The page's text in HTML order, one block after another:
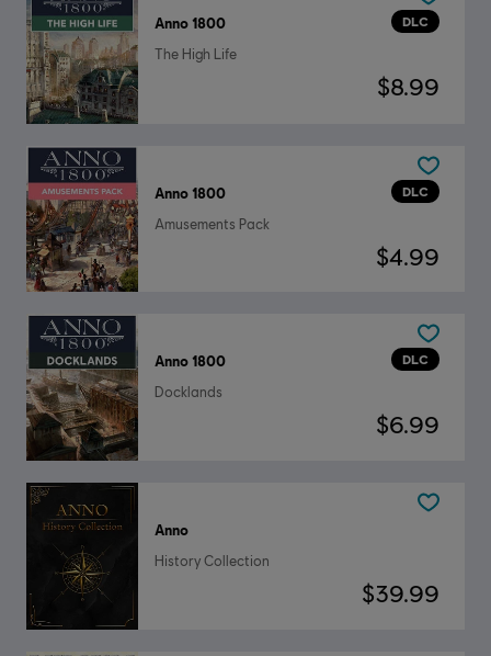
DLC
Anno 1800
The High Life
$8.99
DLC
Anno 1800
Amusements Pack
$4.99
DLC
Anno 1800
Docklands
$6.99
Anno
History Collection
$39.99